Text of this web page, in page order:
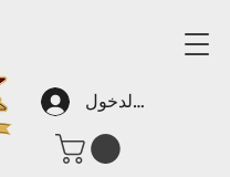
تسجيل الدخول